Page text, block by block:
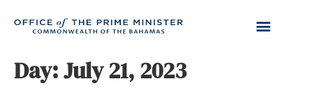
Day:July 21, 2023